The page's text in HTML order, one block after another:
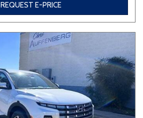
REQUEST E-PRICE